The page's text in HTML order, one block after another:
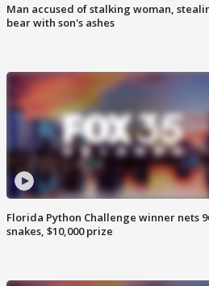
Man accused of stalking woman,
bear with son's ashes
Florida Python Challenge winner nets
snakes, $10,000 prize